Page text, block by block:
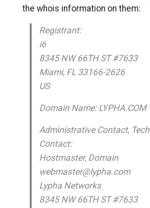
the whois information on them:
Registrant:
i6
8345 NW 66TH ST #7633
Miami, FL 33166-2626
US
Domain Name: LYPHA.COM
Administrative Contact,
Contact:
Hostmaster, Domain
webmaster@lypha.com
Lypha Networks
8345 NW 66TH ST #7633